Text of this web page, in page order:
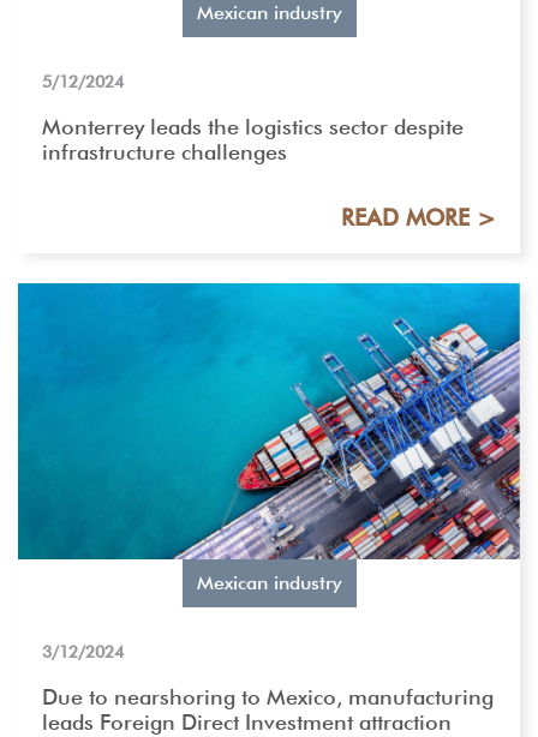
Mexican industry
5/12/2024
Monterrey leads the logistics sector despite
infrastructure challenges
READ MORE >
Mexican industry
3/12/2024
Due to nearshoring to Mexico, manufacturing
leads Foreign Direct Investment attraction